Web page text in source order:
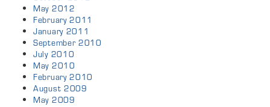
May 2012
February 2011
January 2011
September 2010
July 2010
May 2010
February 2010
August 2009
May 2009